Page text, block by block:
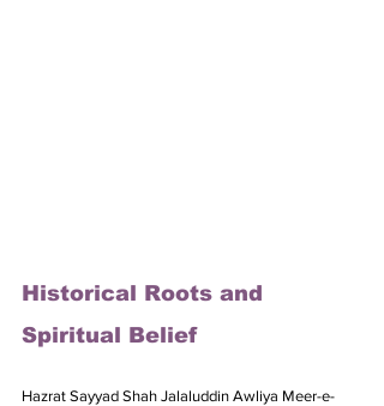
Historical Roots and
Spiritual Belief
Hazrat Sayyad Shah Jalaluddin Awliya Meer-e-